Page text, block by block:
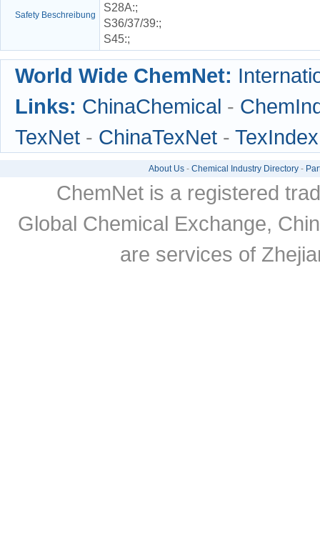
Safety Beschreibung
S28A:;
S36/37/39:;
S45:;
World Wide ChemNet:
Links: ChinaChemical -
TexNet - ChinaTexNet - TexIndex
About Us- Chemical Industry Directory-
ChemNet is a registered
Global Chemical Exchange,
are services of